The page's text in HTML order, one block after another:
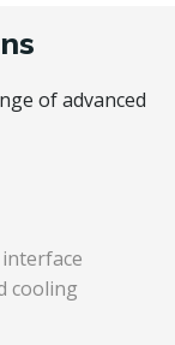
of advanced
cooling